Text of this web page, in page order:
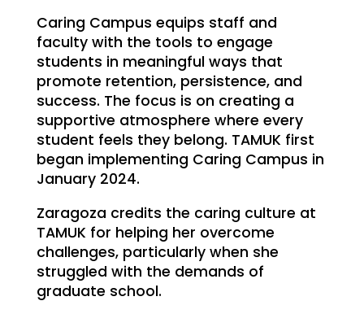
Caring Campus equips staff and
faculty with the tools to engage
students in meaningful ways that
promote retention, persistence, and
success. The focus is on creating a
supportive atmosphere where every
student feels they belong. TAMUK first
began implementing Caring Campus in
January 2024.
Zaragoza credits the caring culture at
TAMUK for helping her overcome
challenges, particularly when she
struggled with the demands of
graduate school.